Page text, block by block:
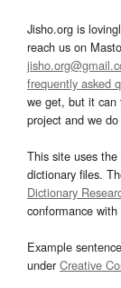
Jisho.org is
reach us on
frequently asked
we get, but it can
project and we
This site uses the
dictionary files.
Dictionary
conformance
Example
underCreative